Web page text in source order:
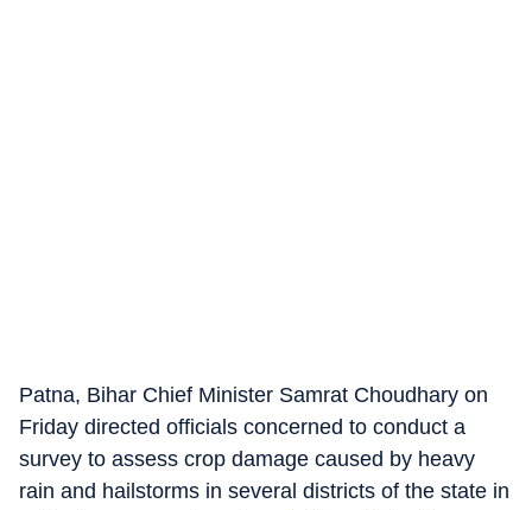
Patna, Bihar Chief Minister Samrat Choudhary on
Friday directed officials concerned to conduct a
survey to assess crop damage caused by heavy
rain and hailstorms in several districts of the state in